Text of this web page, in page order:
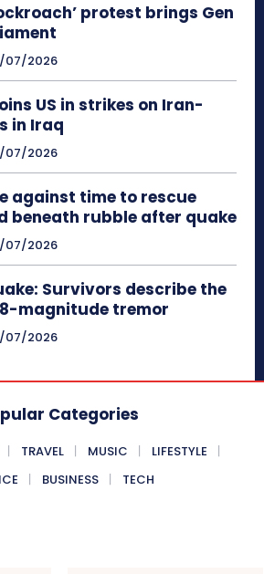
protest brings Gen
07/2026
US in strikes on Iran-
in Iraq
07/2026
against time to rescue
beneath rubble after quake
07/2026
Survivors describe the
magnitude tremor
07/2026
Categories
TRAVEL MUSIC
LIFESTYLE
BUSINESS TECH